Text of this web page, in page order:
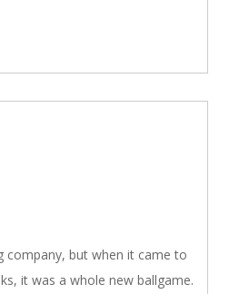
company, but when it came to
it was a whole new ballgame.